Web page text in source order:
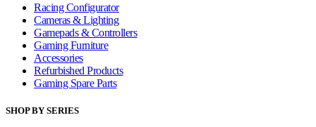
Racing Configurator
Cameras & Lighting
Gamepads & Controllers
Gaming Furniture
Accessories
Refurbished Products
Gaming Spare Parts
SHOP BY SERIES